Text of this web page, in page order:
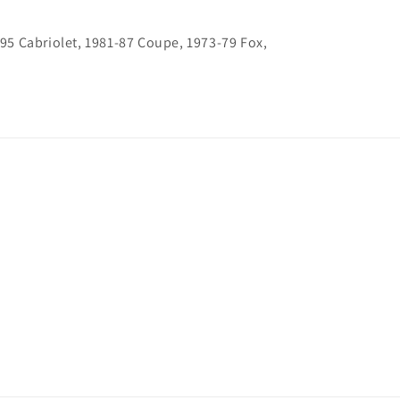
Cabriolet, 1981-87 Coupe, 1973-79 Fox,